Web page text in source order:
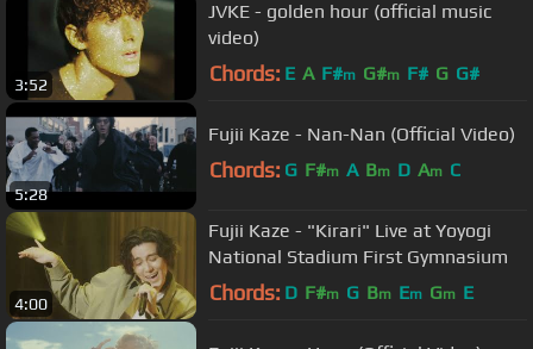
3:52
JVKE - golden hour (official music
video)
Chords: E A F#m G#m F# G G#
5:28
Fujii Kaze - Nan-Nan (Official Video)
Chords: G F#m A Bm D Am C
4:00
Fujii Kaze - "Kirari" Live at Yoyogi
National Stadium First Gymnasium
Chords: D F#m G Bm Em Gm E